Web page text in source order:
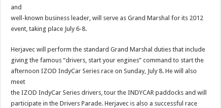
and
well-known business leader, will serve as Grand Marshal for its 2012
event, taking place July 6-8.
Herjavec will perform the standard Grand Marshal duties that include
giving the famous “drivers, start your engines” command to start the
afternoon IZOD IndyCar Series race on Sunday, July 8. He will also
meet
the IZOD IndyCar Series drivers, tour the INDYCAR paddocks and will
participate in the Drivers Parade. Herjavec is also a successful race